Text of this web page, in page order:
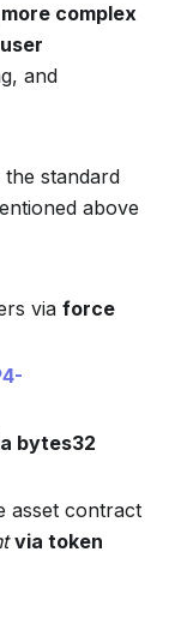
more complex
and
the standard
above
viaforce
bytes32
asset contract
via token